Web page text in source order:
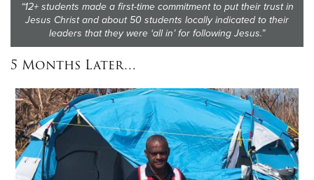
“12+ students made a first-time commitment to put their trust in
Jesus Christ and about 50 students locally indicated to their
leaders that they were ‘all in’ for following Jesus.”
5 Months Later…